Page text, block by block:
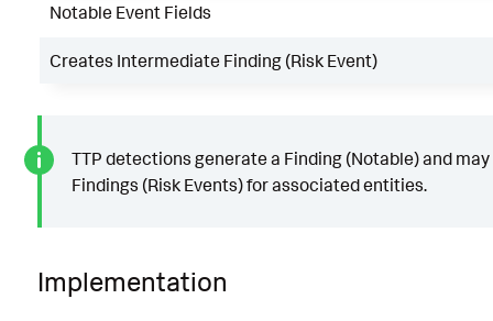
Notable Event Fields
Creates Intermediate Finding (Risk Event)
TTP detections generate a Finding (Notable) and
Findings (Risk Events) for associated entities.
Implementation